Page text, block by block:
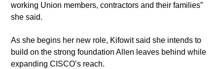
working Union members, contractors and their families”
she said.
As she begins her new role, Kifowit said she intends to
build on the strong foundation Allen leaves behind while
expanding CISCO’s reach.